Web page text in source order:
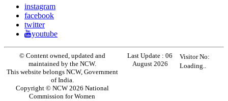
instagram
facebook
twitter
youtube
© Content owned, updated and
maintained by the NCW.
This website belongs NCW, Government
of India.
Copyright © NCW 2026 National
Commission for Women
Last Update :06
August 2026
Visitor No:
Loading..